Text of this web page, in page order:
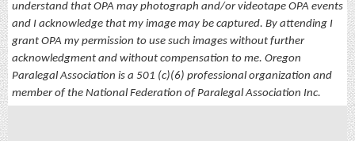
understand that OPA may photograph and/or videotape OPA events
and I acknowledge that my image may be captured. By attending I
grant OPA my permission to use such images without further
acknowledgment and without compensation to me. Oregon
Paralegal Association is a 501 (c)(6) professional organization and
member of the National Federation of Paralegal Association Inc.